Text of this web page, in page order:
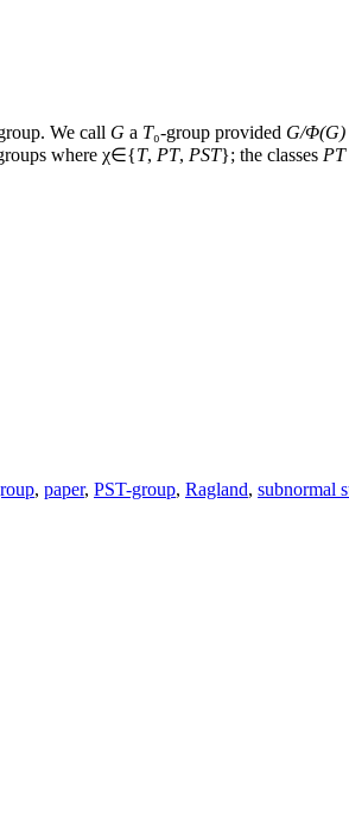
We call G a T₀-group provided G/Φ(G)
where χ∈{T, PT, PST}; the classes PT
, paper, PST-group, Ragland, subnormal